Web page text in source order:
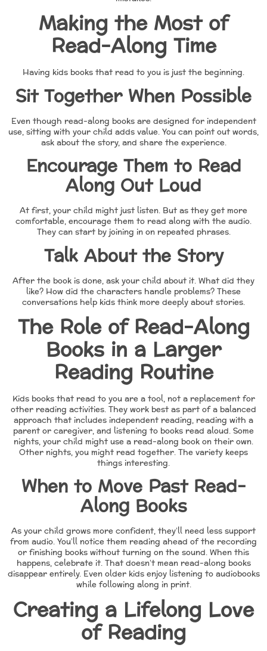
Making the Most of
Read-Along Time
Having kids books that read to you is just the beginning.
Sit Together When Possible
Even though read-along books are designed for independent
use, sitting with your child adds value. You can point out words,
ask about the story, and share the experience.
Encourage Them to Read
Along Out Loud
At first, your child might just listen. But as they get more
comfortable, encourage them to read along with the audio.
They can start by joining in on repeated phrases.
Talk About the Story
After the book is done, ask your child about it. What did they
like? How did the characters handle problems? These
conversations help kids think more deeply about stories.
The Role of Read-Along
Books in a Larger
Reading Routine
Kids books that read to you are a tool, not a replacement for
other reading activities. They work best as part of a balanced
approach that includes independent reading, reading with a
parent or caregiver, and listening to books read aloud. Some
nights, your child might use a read-along book on their own.
Other nights, you might read together. The variety keeps
things interesting.
When to Move Past Read-
Along Books
As your child grows more confident, they’ll need less support
from audio. You’ll notice them reading ahead of the recording
or finishing books without turning on the sound. When this
happens, celebrate it. That doesn’t mean read-along books
disappear entirely. Even older kids enjoy listening to audiobooks
while following along in print.
Creating a Lifelong Love
of Reading